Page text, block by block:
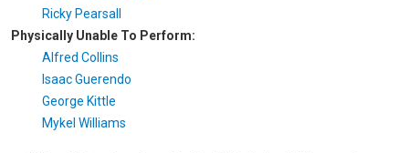
Ricky Pearsall
Physically Unable To Perform:
Alfred Collins
Isaac Guerendo
George Kittle
Mykel Williams